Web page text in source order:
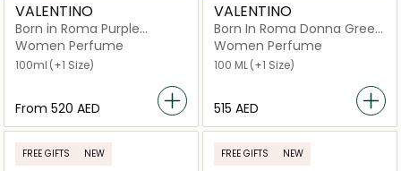
VALENTINO
Born in Roma Purple
Melancholia EDP
Women Perfume
100ml (+1 Size)
From ⁦520⁩ AED
VALENTINO
Born In Roma Donna Green
Stravaganza
Women Perfume
100 ML(+1 Size)
⁦515⁩ AED
FREE GIFTS NEW FREE GIFTS NEW